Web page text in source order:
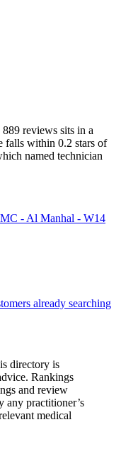
reviews sits in a
falls within 0.2 stars of
named technician
- Al Manhal - W14
already searching
directory is
Rankings
and review
any practitioner’s
medical